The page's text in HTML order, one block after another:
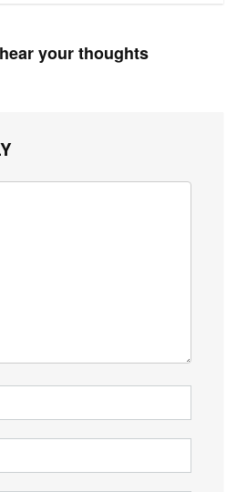
your thoughts